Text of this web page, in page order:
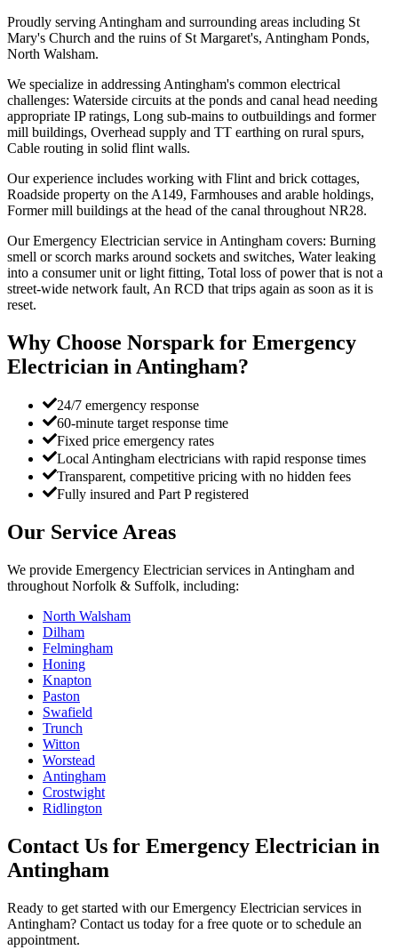
Proudly serving Antingham and surrounding areas including St
Mary's Church and the ruins of St Margaret's, Antingham Ponds,
North Walsham.
We specialize in addressing Antingham's common electrical
challenges: Waterside circuits at the ponds and canal head needing
appropriate IP ratings, Long sub-mains to outbuildings and former
mill buildings, Overhead supply and TT earthing on rural spurs,
Cable routing in solid flint walls.
Our experience includes working with Flint and brick cottages,
Roadside property on the A149, Farmhouses and arable holdings,
Former mill buildings at the head of the canal throughout NR28.
Our Emergency Electrician service in Antingham covers: Burning
smell or scorch marks around sockets and switches, Water leaking
into a consumer unit or light fitting, Total loss of power that is not a
street-wide network fault, An RCD that trips again as soon as it is
reset.
Why Choose Norspark for Emergency
Electrician in Antingham?
24/7 emergency response
60-minute target response time
Fixed price emergency rates
Local Antingham electricians with rapid response times
Transparent, competitive pricing with no hidden fees
Fully insured and Part P registered
Our Service Areas
We provide Emergency Electrician services in Antingham and
throughout Norfolk & Suffolk, including:
North Walsham
Dilham
Felmingham
Honing
Knapton
Paston
Swafield
Trunch
Witton
Worstead
Antingham
Crostwight
Ridlington
Contact Us for Emergency Electrician in
Antingham
Ready to get started with ourEmergency Electrician services in
Antingham? Contact us today for a free quote or to schedule an
appointment.